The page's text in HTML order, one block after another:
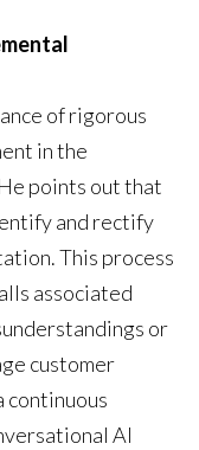
of rigorous
in the
points out that
and rectify
This process
associated
or
customer
continuous
AI